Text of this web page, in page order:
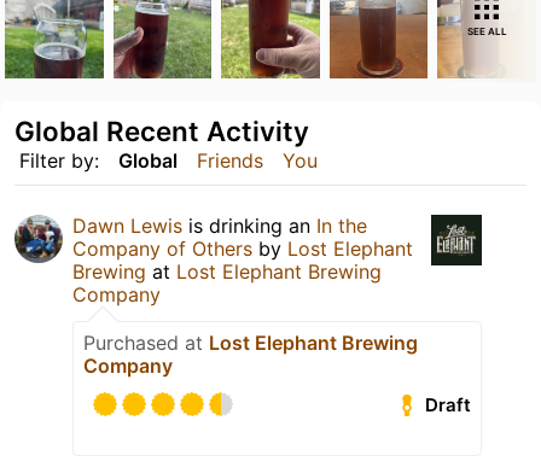
SEE ALL
Filter by: Global Friends You
Global Recent Activity
Dawn Lewis is drinking an In the
Company of Others by Lost Elephant
Brewing at Lost Elephant Brewing
Company
Purchased at Lost Elephant Brewing
Company
Draft